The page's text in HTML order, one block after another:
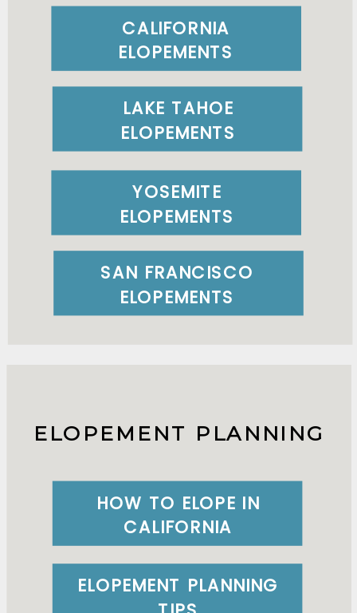
LAKE TAHOE
ELOPEMENTS
YOSEMITE
ELOPEMENTS
SAN FRANCISCO
ELOPEMENTS
CALIFORNIA
ELOPEMENTS
ELOPEMENT PLANNING
HOW TO ELOPE IN
CALIFORNIA
ELOPEMENT PLANNING